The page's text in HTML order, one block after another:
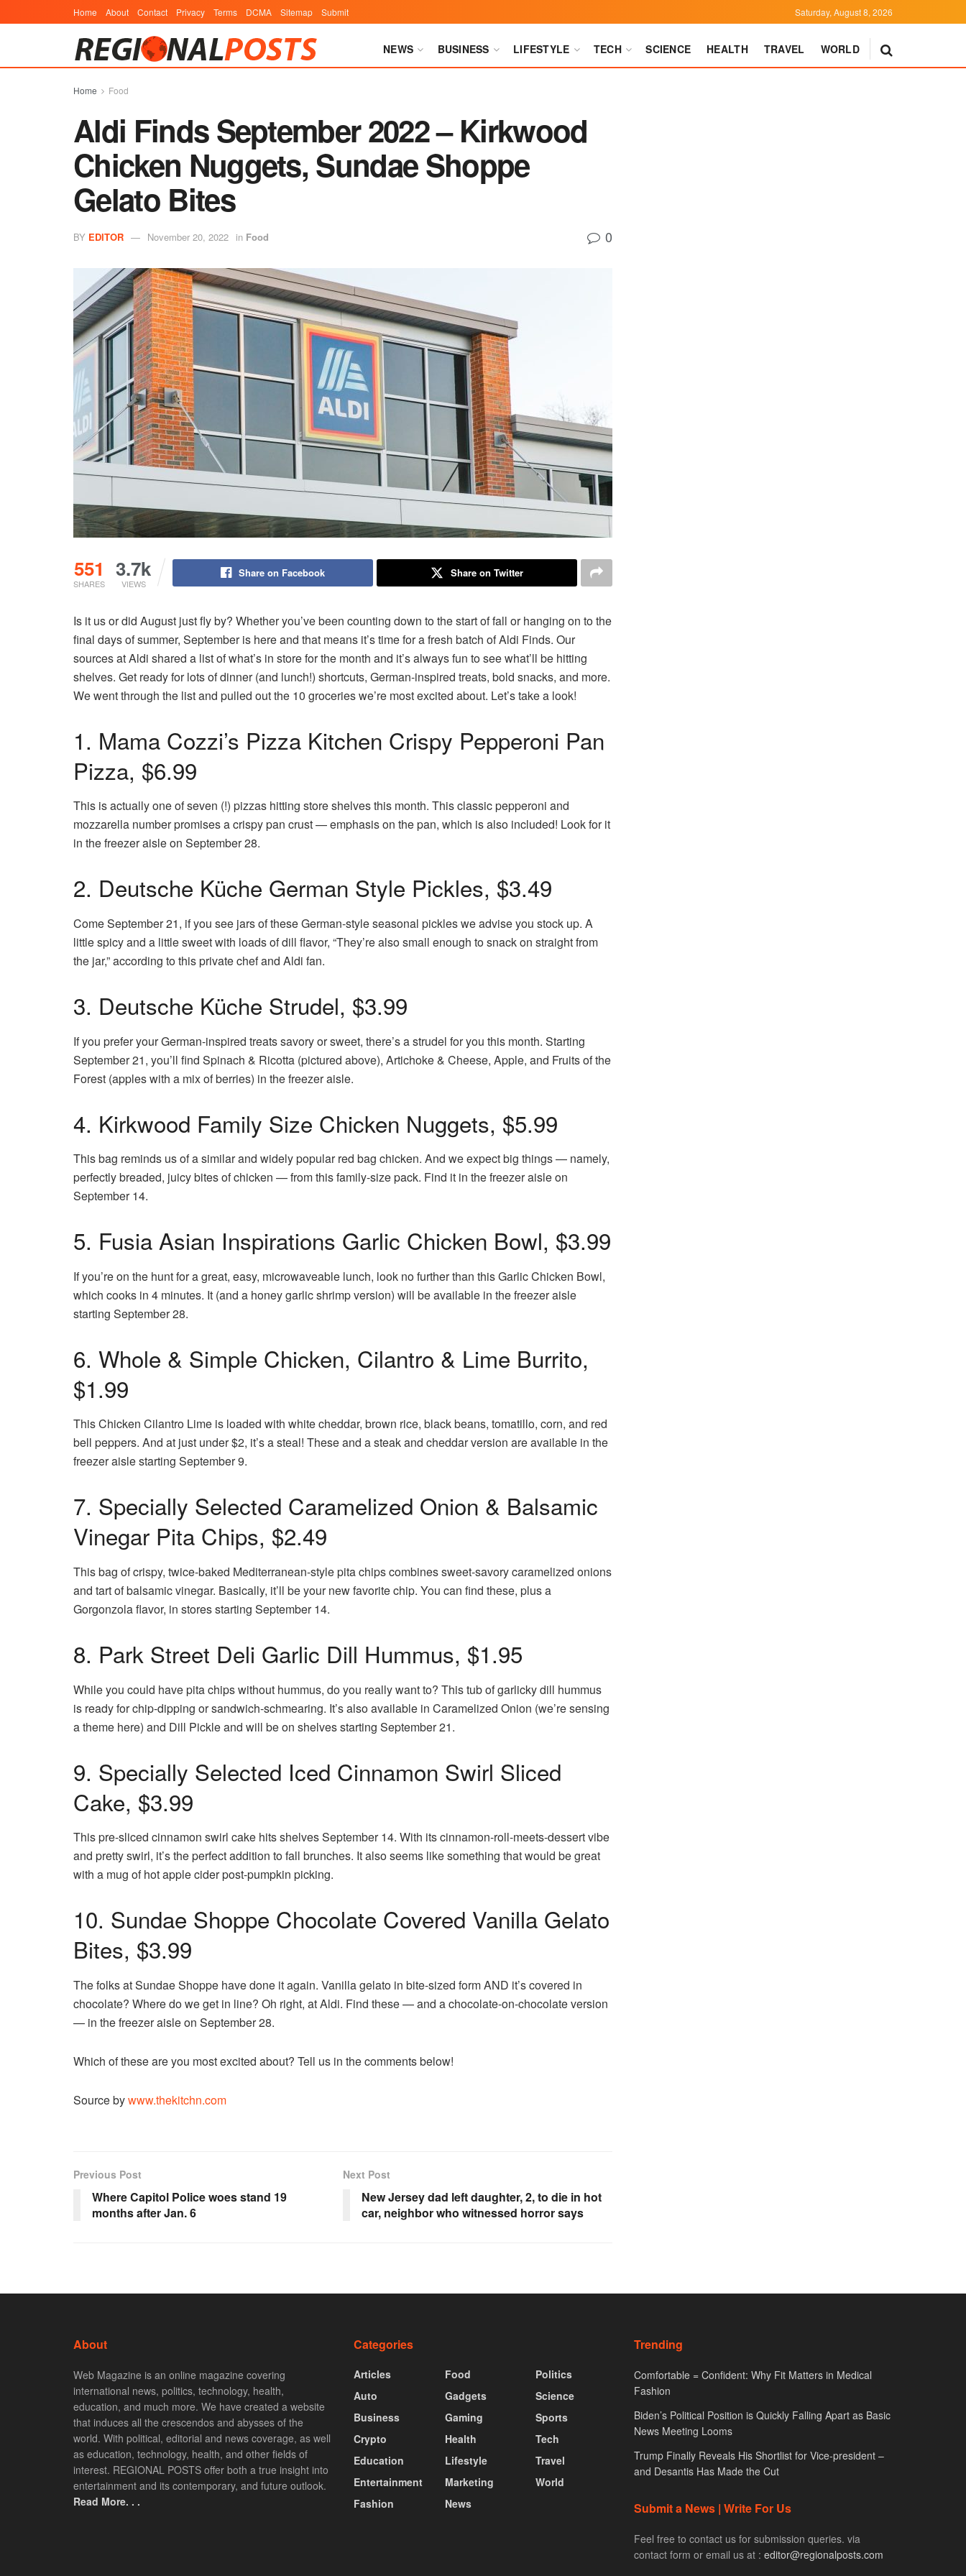
Home About Contact Privacy Terms DCMA Sitemap Submit Saturday, August 8, 2026
NEWS BUSINESS LIFESTYLE TECH SCIENCE HEALTH TRAVEL WORLD
Home Food
Aldi Finds September 2022 – Kirkwood
Chicken Nuggets, Sundae Shoppe
Gelato Bites
BY EDITOR November 20, 2022 in Food 0
551
SHARES
3.7k
VIEWS
Share on Facebook Share on Twitter
Is it us or did August just fly by? Whether you’ve been counting down to the start of fall or hanging on to the
final days of summer, September is here and that means it’s time for a fresh batch of Aldi Finds. Our
sources at Aldi shared a list of what’s in store for the month and it’s always fun to see what’ll be hitting
shelves. Get ready for lots of dinner (and lunch!) shortcuts, German-inspired treats, bold snacks, and more.
We went through the list and pulled out the 10 groceries we’re most excited about. Let’s take a look!
1. Mama Cozzi’s Pizza Kitchen Crispy Pepperoni Pan
Pizza, $6.99
This is actually one of seven (!) pizzas hitting store shelves this month. This classic pepperoni and
mozzarella number promises a crispy pan crust — emphasis on the pan, which is also included! Look for it
in the freezer aisle on September 28.
2. Deutsche Küche German Style Pickles, $3.49
Come September 21, if you see jars of these German-style seasonal pickles we advise you stock up. A
little spicy and a little sweet with loads of dill flavor, “They’re also small enough to snack on straight from
the jar,” according to this private chef and Aldi fan.
3. Deutsche Küche Strudel, $3.99
If you prefer your German-inspired treats savory or sweet, there’s a strudel for you this month. Starting
September 21, you’ll find Spinach & Ricotta (pictured above), Artichoke & Cheese, Apple, and Fruits of the
Forest (apples with a mix of berries) in the freezer aisle.
4. Kirkwood Family Size Chicken Nuggets, $5.99
This bag reminds us of a similar and widely popular red bag chicken. And we expect big things — namely,
perfectly breaded, juicy bites of chicken — from this family-size pack. Find it in the freezer aisle on
September 14.
5. Fusia Asian Inspirations Garlic Chicken Bowl, $3.99
If you’re on the hunt for a great, easy, microwaveable lunch, look no further than this Garlic Chicken Bowl,
which cooks in 4 minutes. It (and a honey garlic shrimp version) will be available in the freezer aisle
starting September 28.
6. Whole & Simple Chicken, Cilantro & Lime Burrito,
$1.99
This Chicken Cilantro Lime is loaded with white cheddar, brown rice, black beans, tomatillo, corn, and red
bell peppers. And at just under $2, it’s a steal! These and a steak and cheddar version are available in the
freezer aisle starting September 9.
7. Specially Selected Caramelized Onion & Balsamic
Vinegar Pita Chips, $2.49
This bag of crispy, twice-baked Mediterranean-style pita chips combines sweet-savory caramelized onions
and tart of balsamic vinegar. Basically, it’ll be your new favorite chip. You can find these, plus a
Gorgonzola flavor, in stores starting September 14.
8. Park Street Deli Garlic Dill Hummus, $1.95
While you could have pita chips without hummus, do you really want to? This tub of garlicky dill hummus
is ready for chip-dipping or sandwich-schmearing. It’s also available in Caramelized Onion (we’re sensing
a theme here) and Dill Pickle and will be on shelves starting September 21.
9. Specially Selected Iced Cinnamon Swirl Sliced
Cake, $3.99
This pre-sliced cinnamon swirl cake hits shelves September 14. With its cinnamon-roll-meets-dessert vibe
and pretty swirl, it’s the perfect addition to fall brunches. It also seems like something that would be great
with a mug of hot apple cider post-pumpkin picking.
10. Sundae Shoppe Chocolate Covered Vanilla Gelato
Bites, $3.99
The folks at Sundae Shoppe have done it again. Vanilla gelato in bite-sized form AND it’s covered in
chocolate? Where do we get in line? Oh right, at Aldi. Find these — and a chocolate-on-chocolate version
— in the freezer aisle on September 28.
Which of these are you most excited about? Tell us in the comments below!
Source bywww.thekitchn.com
Previous Post
Where Capitol Police woes stand 19
months after Jan. 6
Next Post
New Jersey dad left daughter, 2, to die in hot
car, neighbor who witnessed horror says
About
Web Magazine is an online magazine covering
international news, politics, technology, health,
education, and much more. We have created a website
that induces all the crescendos and abysses of the
world. With political, editorial and news coverage, as well
as education, technology, health, and other fields of
interest. REGIONAL POSTS offer both a true insight into
entertainment and its contemporary, and future outlook.
Read More. . .
Categories
Articles
Auto
Business
Crypto
Education
Entertainment
Fashion
Food
Gadgets
Gaming
Health
Lifestyle
Marketing
News
Politics
Science
Sports
Tech
Travel
World
Trending
Comfortable = Confident: Why Fit Matters in Medical
Fashion
Biden’s Political Position is Quickly Falling Apart as Basic
News Meeting Looms
Trump Finally Reveals His Shortlist for Vice-president –
and Desantis Has Made the Cut
Submit a News | Write For Us
Feel free to contact us for submission queries. via
contact form or email us at : editor@regionalposts.com